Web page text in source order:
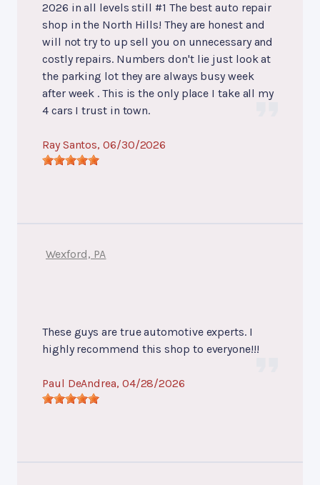
2026 in all levels still #1 The best auto repair
shop in the North Hills! They are honest and
will not try to up sell you on unnecessary and
costly repairs. Numbers don't lie just look at
the parking lot they are always busy week
after week . This is the only place I take all my
4 cars I trust in town.
Ray Santos, 06/30/2026
Wexford, PA
These guys are true automotive experts. I
highly recommend this shop to everyone!!!
Paul DeAndrea, 04/28/2026